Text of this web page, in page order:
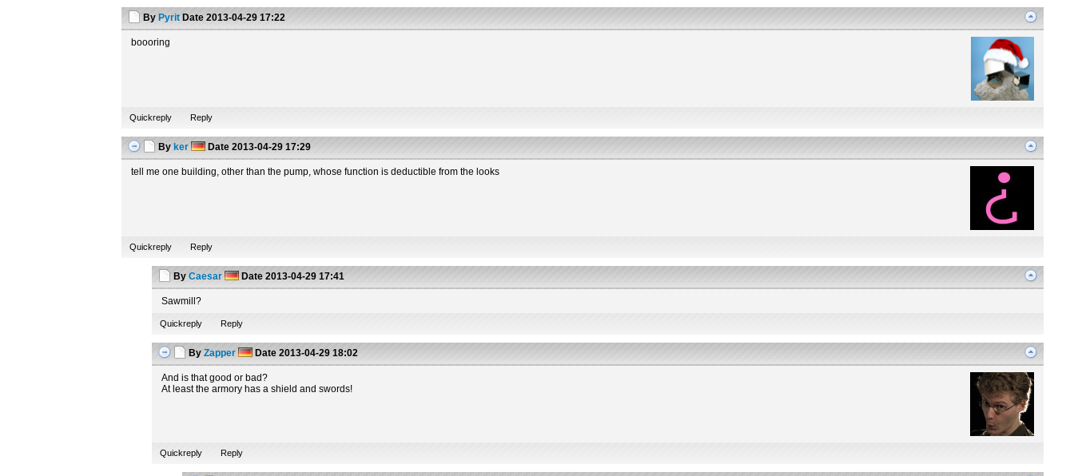
By Pyrit Date 2013-04-29 17:22
boooring
Quickreply Reply
By ker Date 2013-04-29 17:29
tell me one building, other than the pump, whose function is deductible from the looks
Quickreply Reply
By Caesar Date 2013-04-29 17:41
Sawmill?
Quickreply Reply
By Zapper Date 2013-04-29 18:02
And is that good or bad?
At least the armory has a shield and swords!
Quickreply Reply